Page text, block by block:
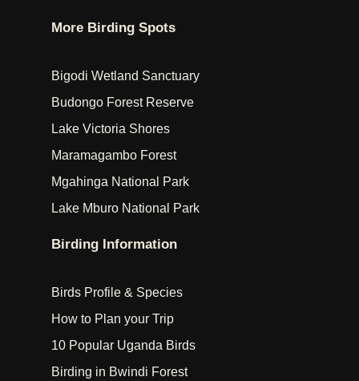
More Birding Spots
Bigodi Wetland Sanctuary
Budongo Forest Reserve
Lake Victoria Shores
Maramagambo Forest
Mgahinga National Park
Lake Mburo National Park
Birding Information
Birds Profile & Species
How to Plan your Trip
10 Popular Uganda Birds
Birding in Bwindi Forest